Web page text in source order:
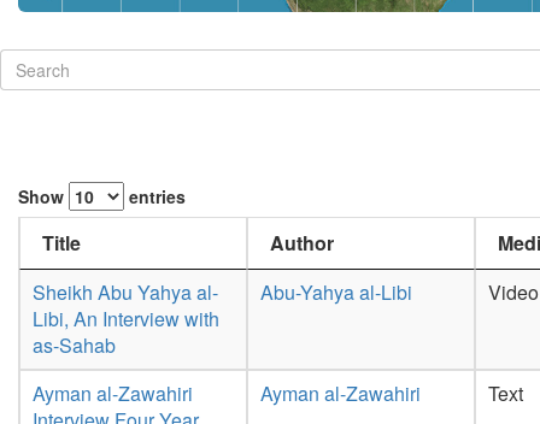
Show entries
Title Author
Sheikh Abu Yahya al-
Libi, An Interview with
as-Sahab
Abu-Yahya al-Libi Video
Ayman al-Zawahiri
Ayman al-Zawahiri Text